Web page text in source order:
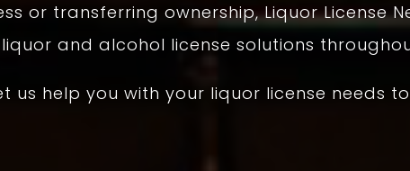
or transferring ownership, Liquor License
and alcohol license solutions
us help you with your liquor license needs